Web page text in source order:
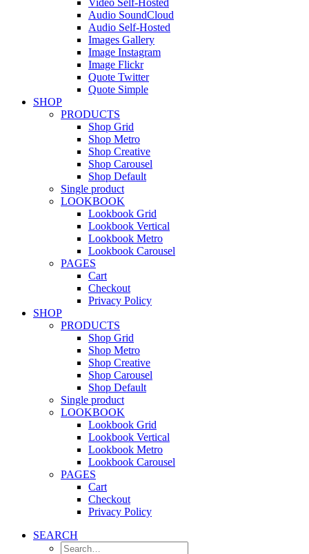
Audio SoundCloud
Audio Self-Hosted
Images Gallery
Image Instagram
Image Flickr
Quote Twitter
Quote Simple
SHOP
PRODUCTS
Shop Grid
Shop Metro
Shop Creative
Shop Carousel
Shop Default
Single product
LOOKBOOK
Lookbook Grid
Lookbook Vertical
Lookbook Metro
Lookbook Carousel
PAGES
Cart
Checkout
Privacy Policy
SHOP
PRODUCTS
Shop Grid
Shop Metro
Shop Creative
Shop Carousel
Shop Default
Single product
LOOKBOOK
Lookbook Grid
Lookbook Vertical
Lookbook Metro
Lookbook Carousel
PAGES
Cart
Checkout
Privacy Policy
SEARCH